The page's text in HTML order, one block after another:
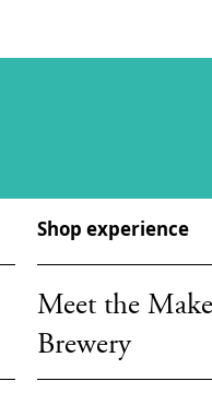
Shop experience
Meet the
Brewery